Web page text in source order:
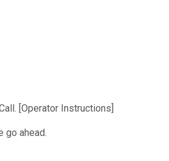
[Operator Instructions]
go ahead.